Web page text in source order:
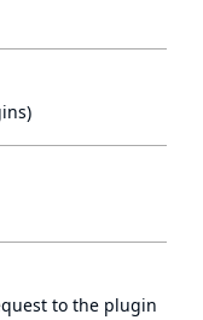
to the plugin